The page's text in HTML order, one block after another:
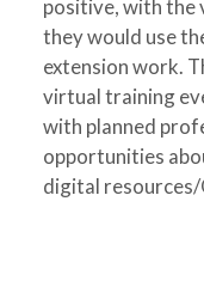
positive, with
they would use
extension work.
virtual training
with planned
opportunities
digital resources/